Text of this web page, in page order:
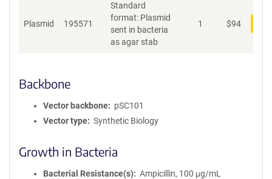
Plasmid 195571
Standard
format: Plasmid
sent in bacteria
as agar stab
1 $94
Backbone
Vector backbone
pSC101
Vector type
Synthetic Biology
Growth in Bacteria
Bacterial Resistance(s)
Ampicillin, 100 μg/mL